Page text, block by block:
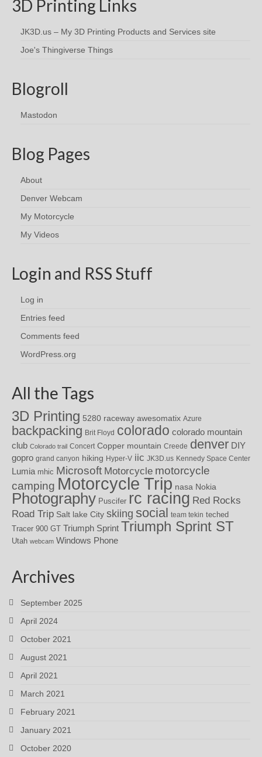
3D Printing Links
JK3D.us – My 3D Printing Products and Services site
Joe's Thingiverse Things
Blogroll
Mastodon
Blog Pages
About
Denver Webcam
My Motorcycle
My Videos
Login and RSS Stuff
Log in
Entries feed
Comments feed
WordPress.org
All the Tags
3D Printing 5280 raceway awesomatix Azure
backpacking Brit Floyd colorado colorado mountain
club Colorado trail Concert Copper mountain Creede denver DIY
gopro grand canyon hiking Hyper-V iic JK3D.us Kennedy Space Center
Lumia mhic Microsoft Motorcycle motorcycle
camping Motorcycle Trip nasa Nokia
Photography Puscifer rc racing Red Rocks
Road Trip Salt lake City skiing social team tekin teched
Tracer 900 GT Triumph Sprint Triumph Sprint ST
Utah webcam Windows Phone
Archives
September 2025
April 2024
October 2021
August 2021
April 2021
March 2021
February 2021
January 2021
October 2020